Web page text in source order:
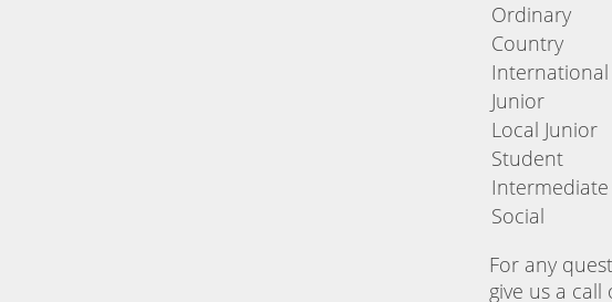
Ordinary
Country
International
Junior
Local Junior
Student
Intermediate
Social
For any
give us a call